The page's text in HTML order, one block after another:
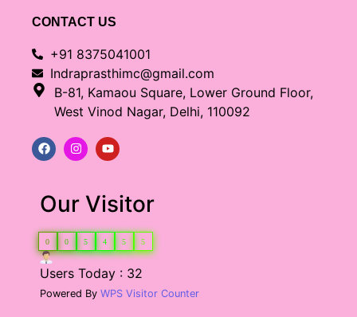
CONTACT US
+91 8375041001
Indraprasthimc@gmail.com
B-81, Kamaou Square, Lower Ground Floor,
West Vinod Nagar, Delhi, 110092
Our Visitor
0 0 5 4 5 5
Users Today : 32
Powered By WPS Visitor Counter